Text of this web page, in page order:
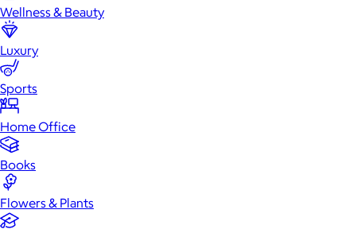
Wellness & Beauty
Luxury
Sports
Home Office
Books
Flowers & Plants